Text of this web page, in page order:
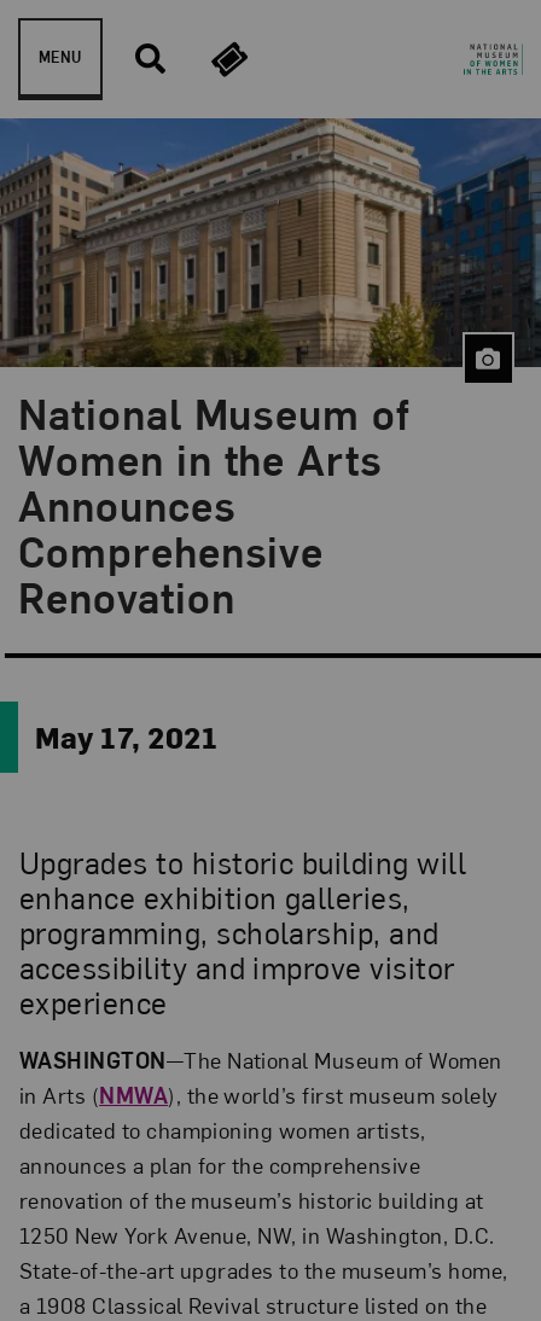
Skip to content
MENU
National Museum of
Women in the Arts
Announces
Comprehensive
Renovation
May 17, 2021
Upgrades to historic building will
enhance exhibition galleries,
programming, scholarship, and
accessibility and improve visitor
experience
WASHINGTON—The National Museum of Women
in Arts (NMWA), the world’s first museum solely
dedicated to championing women artists,
announces a plan for the comprehensive
renovation of the museum’s historic building at
1250 New York Avenue, NW, in Washington, D.C.
State-of-the-art upgrades to the museum’s home,
a 1908 Classical Revival structure listed on the